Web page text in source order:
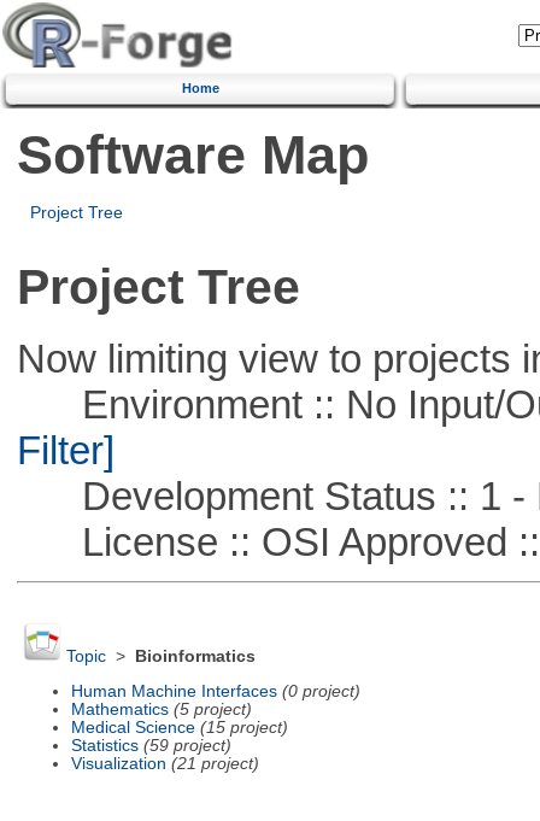
Home
Software Map
Project Tree
Project Tree
Now limiting view to projects
Environment :: No Input/
Filter]
Development Status :: 1 -
License :: OSI Approved
Topic>
Bioinformatics
Human Machine Interfaces (0 project)
Mathematics (5 project)
Medical Science (15 project)
Statistics (59 project)
Visualization (21 project)